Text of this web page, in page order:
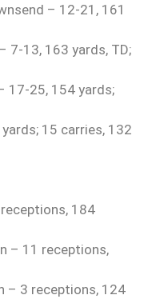
– 12-21, 161
7-13, 163 yards, TD;
17-25, 154 yards;
15 carries, 132
184
– 11 receptions,
– 3 receptions, 124